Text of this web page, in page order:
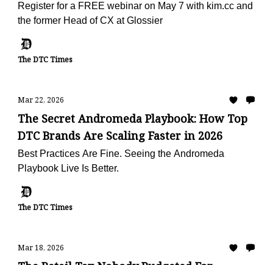
Register for a FREE webinar on May 7 with kim.cc and
the former Head of CX at Glossier
The DTC Times
Mar 22, 2026
The Secret Andromeda Playbook: How Top
DTC Brands Are Scaling Faster in 2026
Best Practices Are Fine. Seeing the Andromeda
Playbook Live Is Better.
The DTC Times
Mar 18, 2026